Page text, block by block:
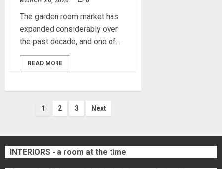
The garden room market has
expanded considerably over
the past decade, and one of...
READ MORE
Posts
1 2 3 Next
INTERIORS - a room at the time